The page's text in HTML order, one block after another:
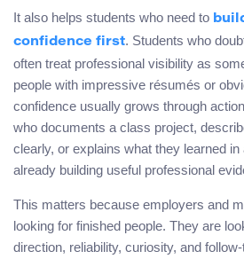
It also helps students who need to
confidence first. Students who
often treat professional visibility as
people with impressive résumés or
confidence usually grows through
who documents a class project,
clearly, or explains what they learned in
already building useful professional
This matters because employers and
looking for finished people. They are
direction, reliability, curiosity, and